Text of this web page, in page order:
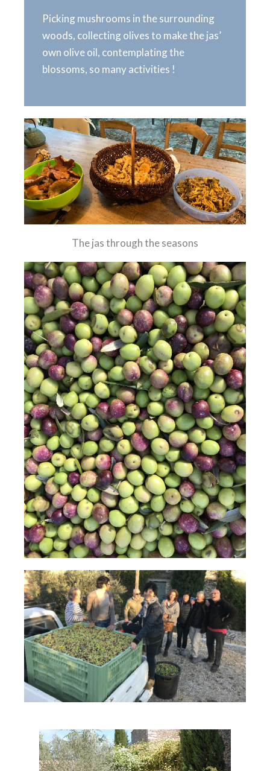
Picking mushrooms in the surrounding
woods, collecting olives to make the jas’
own olive oil, contemplating the
blossoms, so many activities !
The jas through the seasons